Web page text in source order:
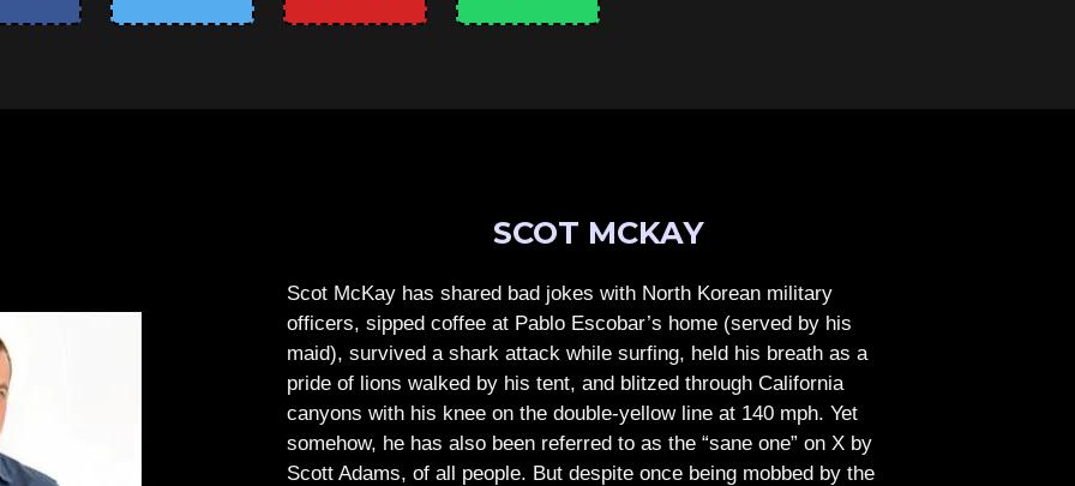
SCOT MCKAY
Scot McKay has shared bad jokes with North Korean military
officers, sipped coffee at Pablo Escobar’s home (served by his
maid), survived a shark attack while surfing, held his breath as a
pride of lions walked by his tent, and blitzed through California
canyons with his knee on the double-yellow line at 140 mph. Yet
somehow, he has also been referred to as the “sane one” on X by
Scott Adams, of all people. But despite once being mobbed by the